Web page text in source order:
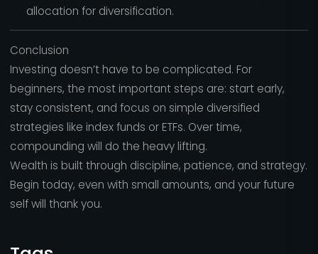
allocation for diversification.
Conclusion
Investing doesn’t have to be complicated. For
beginners, the most important steps are: start early,
stay consistent, and focus on simple diversified
strategies like index funds or ETFs. Over time,
compounding will do the heavy lifting.
Wealth is built through discipline, patience, and strategy.
Begin today, even with small amounts, and your future
self will thank you.